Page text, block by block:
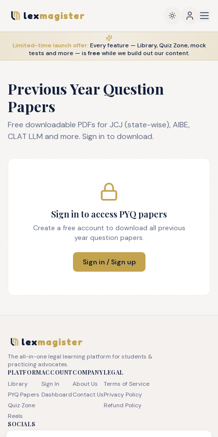
lexmagister
Limited-time launch offer: Every feature — Library, Quiz Zone, mock
tests and more — is freewhile we build out our content.
Previous Year Question
Papers
Free downloadable PDFs for JCJ (state-wise), AIBE,
CLAT LLM and more. Sign in to download.
Sign in to access PYQ papers
Create a free account to download all previous
year question papers.
Sign in / Sign up
lexmagister
The all-in-one legal learning platform for students &
practicing advocates.
PLATFORM
Library
PYQ Papers
Quiz Zone
Reels
ACCOUNT
Sign In
Dashboard
COMPANY
About Us
Contact Us
LEGAL
Terms of Service
Privacy Policy
Refund Policy
SOCIALS